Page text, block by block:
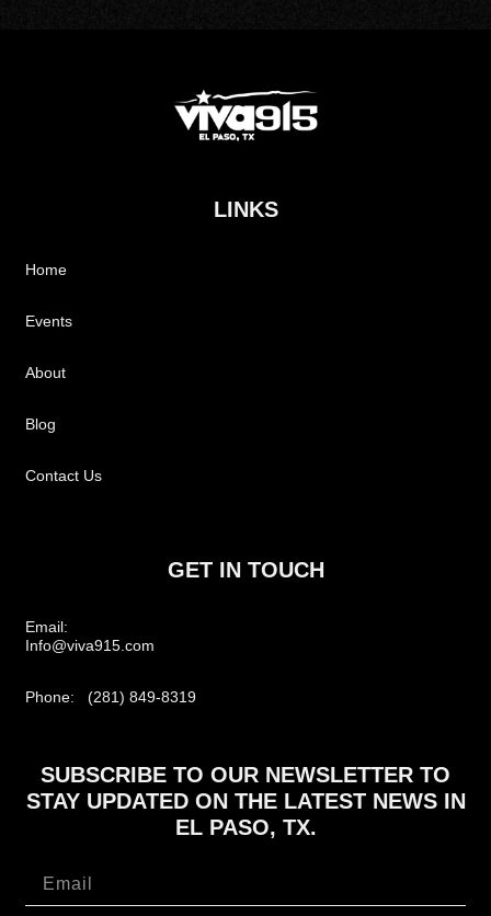
LINKS
Home
Events
About
Blog
Contact Us
GET IN TOUCH
Email:
Info@viva915.com
Phone: (281) 849-8319
SUBSCRIBE TO OUR NEWSLETTER TO
STAY UPDATED ON THE LATEST NEWS IN
EL PASO, TX.